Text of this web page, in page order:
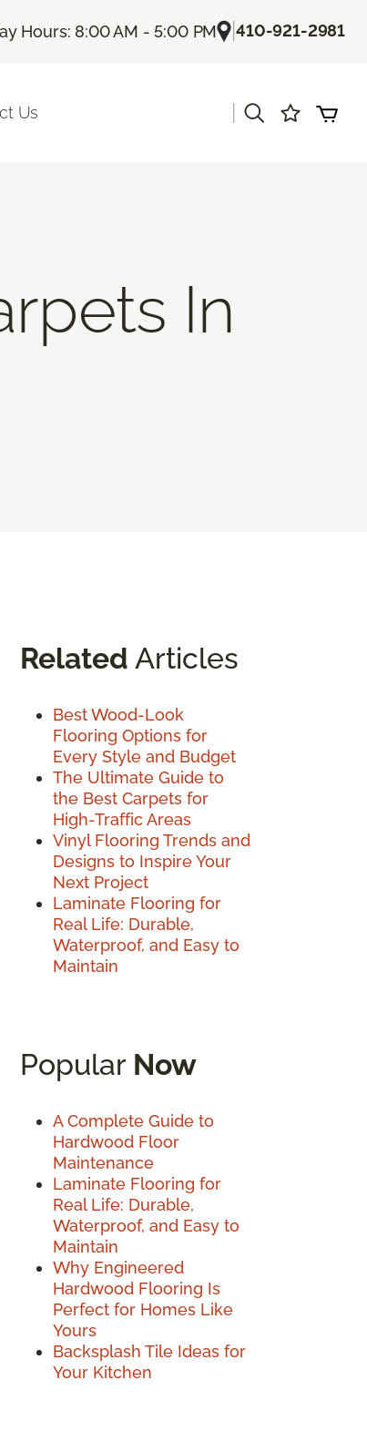
Hours: 8:00 AM - 5:00 PM |410-921-2981
Us
In
Related Articles
Best Wood-Look
Flooring Options for
Every Style and Budget
The Ultimate Guide to
the Best Carpets for
High-Traffic Areas
Vinyl Flooring Trends and
Designs to Inspire Your
Next Project
Laminate Flooring for
Real Life: Durable,
Waterproof, and Easy to
Maintain
Popular Now
A Complete Guide to
Hardwood Floor
Maintenance
Laminate Flooring for
Real Life: Durable,
Waterproof, and Easy to
Maintain
Why Engineered
Hardwood Flooring Is
Perfect for Homes Like
Yours
Backsplash Tile Ideas for
Your Kitchen